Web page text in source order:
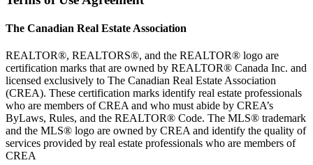
The Canadian Real Estate Association
REALTOR®, REALTORS®, and the REALTOR® logo are
certification marks that are owned by REALTOR® Canada Inc. and
licensed exclusively to The Canadian Real Estate Association
(CREA). These certification marks identify real estate professionals
who are members of CREA and who must abide by CREA’s
ByLaws, Rules, and the REALTOR® Code. The MLS® trademark
and the MLS® logo are owned by CREA and identify the quality of
services provided by real estate professionals who are members of
CREA